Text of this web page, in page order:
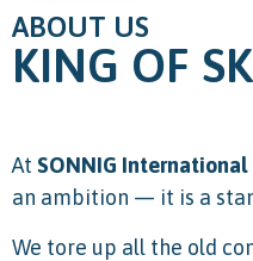
ABOUT US
KING OF
At SONNIG International
an ambition — it is a
We tore up all the old